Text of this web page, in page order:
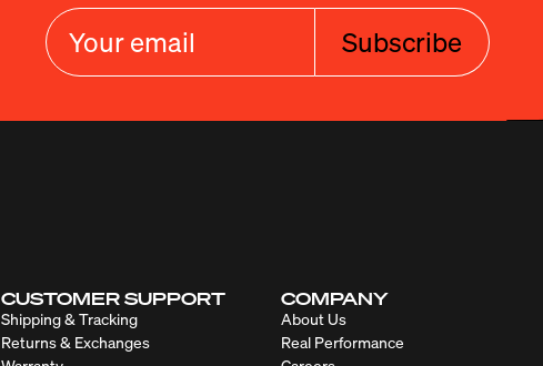
Subscribe
CUSTOMER SUPPORT
Shipping & Tracking
Returns & Exchanges
COMPANY
About Us
Real Performance